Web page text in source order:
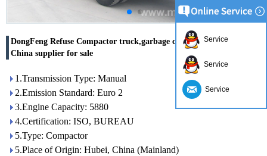
DongFeng Refuse Compactor truck,garbage compactor truck
China supplier for sale
1.Transmission Type: Manual
2.Emission Standard: Euro 2
3.Engine Capacity: 5880
4.Certification: ISO, BUREAU
5.Type: Compactor
5.Place of Origin: Hubei, China (Mainland)
Service
Service
Service